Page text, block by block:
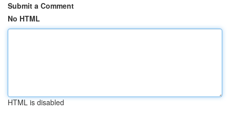
Submit a Comment
No HTML
HTML is disabled